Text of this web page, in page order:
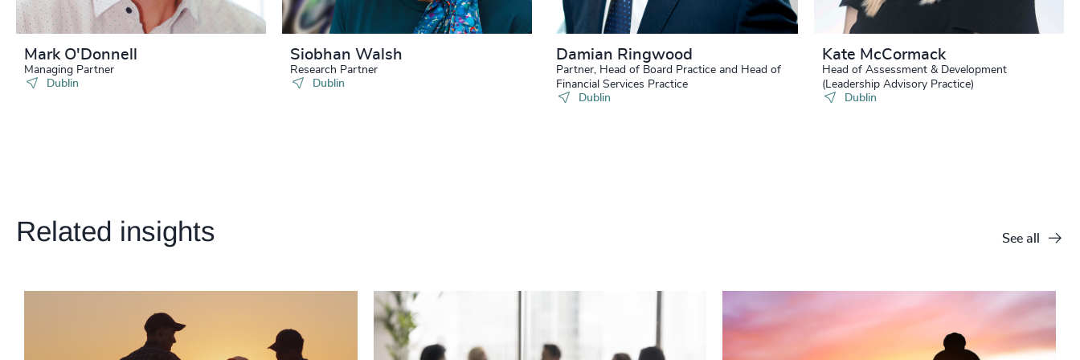
Mark O'Donnell
Managing Partner
Dublin
Siobhan Walsh
Research Partner
Dublin
Damian Ringwood
Partner, Head of Board Practice and Head of
Financial Services Practice
Dublin
Kate McCormack
Head of Assessment & Development
(Leadership Advisory Practice)
Dublin
Related insights See all